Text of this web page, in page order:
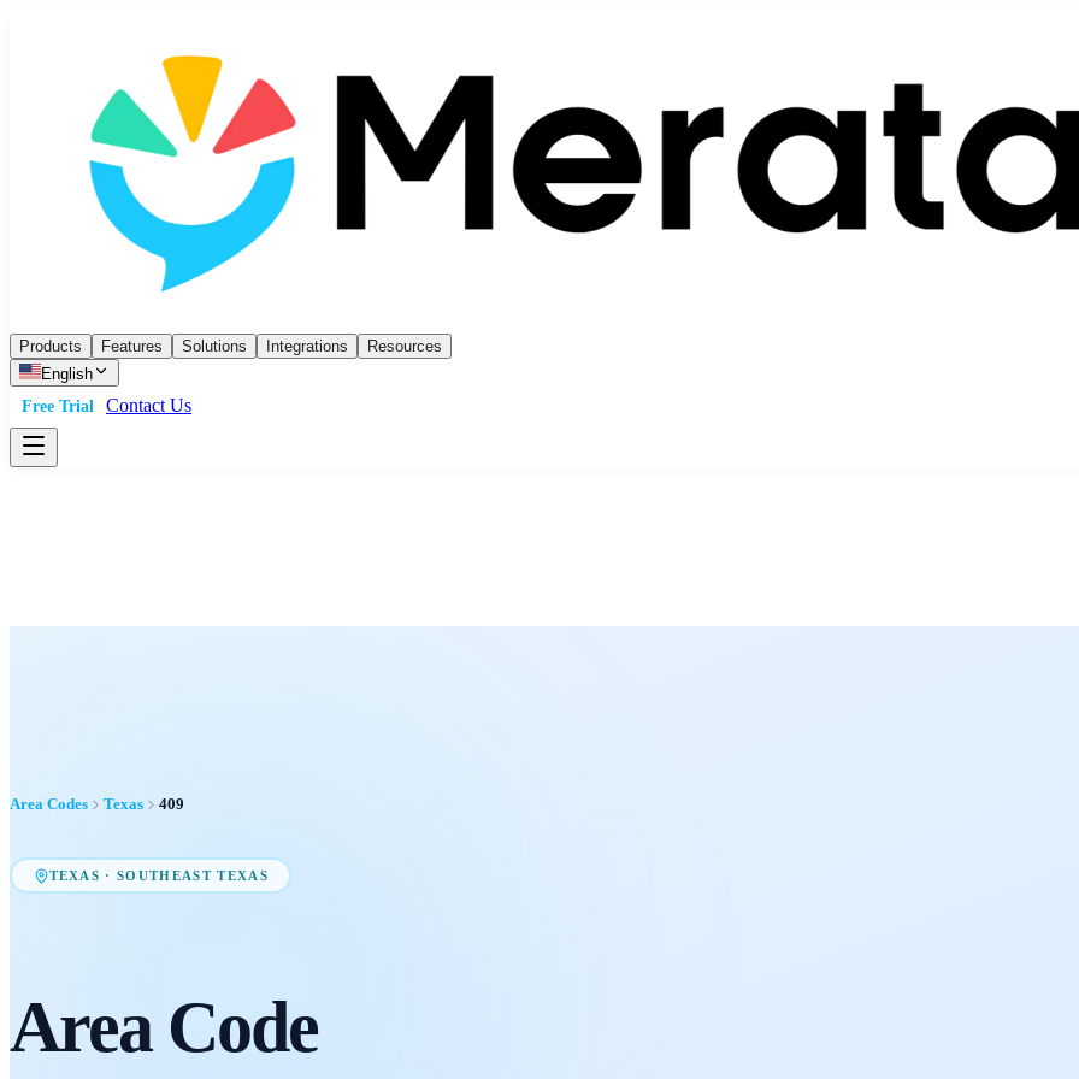
Products Features Solutions Integrations
Resources
English
Free Trial
Contact Us
Area Codes Texas 409
TEXAS ·SOUTHEAST TEXAS
Area Code